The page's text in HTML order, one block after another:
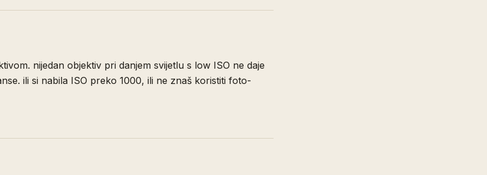
nijedan objektiv pri danjem svijetlu s low ISO ne daje
ili si nabila ISO preko 1000, ili ne znaš koristiti foto-